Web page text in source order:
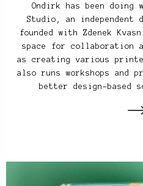
Ondirk has been doing
Studio, an independent
founded with Zdenek
space for collaboration
as creating various
also runs workshops and
better design-based